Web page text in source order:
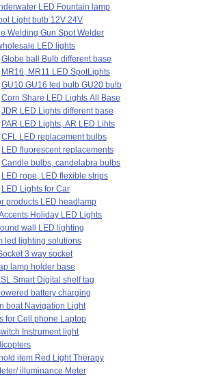
LED Fountain lamp
Light bulb 12V 24V
Welding Gun Spot Welder
LED lights
Globe ball Bulb different base
MR16, MR11 LED SpotLights
GU10 GU16 led bulb GU20 bulb
Corn Share LED Lights All Base
JDR LED Lights different base
PAR LED Lights, AR LED Lihts
CFL LED replacement bulbs
LED fluorescent replacements
Candle bulbs, candelabra bulbs
LED rope, LED flexible strips
LED Lights for Car
products LED headlamp
Holiday LED Lights
wall LED lighting
led lighting solutions
3 way socket
lamp holder base
Smart Digital shelf tag
battery charging
boat Navigation Light
for Cell phone Laptop
Instrument light
item Red Light Therapy
illuminance Meter